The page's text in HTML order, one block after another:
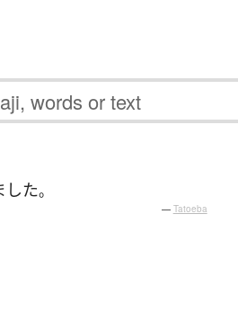
した。
— Tatoeba